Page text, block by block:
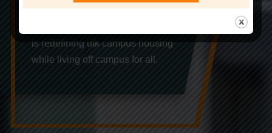
living with the epitome of modern
is redefining utk campus housing
while living off campus for all.